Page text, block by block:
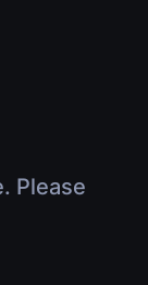
Please